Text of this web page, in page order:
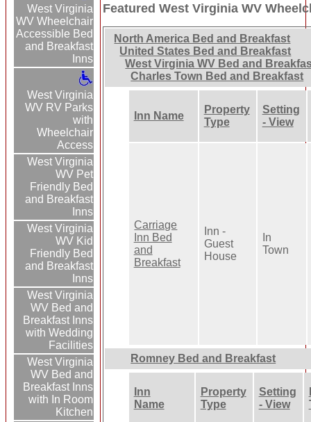
West Virginia
WV Wheelchair
Accessible Bed
and Breakfast
Inns
West Virginia
WV RV Parks
with
Wheelchair
Access
West Virginia
WV Pet
Friendly Bed
and Breakfast
Inns
West Virginia
WV Kid
Friendly Bed
and Breakfast
Inns
West Virginia
WV Bed and
Breakfast Inns
with Wedding
Facilities
West Virginia
WV Bed and
Breakfast Inns
with In Room
Kitchen
Featured West Virginia WV
North America Bed and Breakfast
United States Bed and Breakfast
West Virginia WV Bed and
Charles Town Bed and Breakfast
Inn Name
Property
Type
Setting
- View
Carriage
Inn Bed
and
Breakfast
Inn -
Guest
House
In
Town
Romney Bed and Breakfast
Inn
Name
Property
Type
Setting
- View